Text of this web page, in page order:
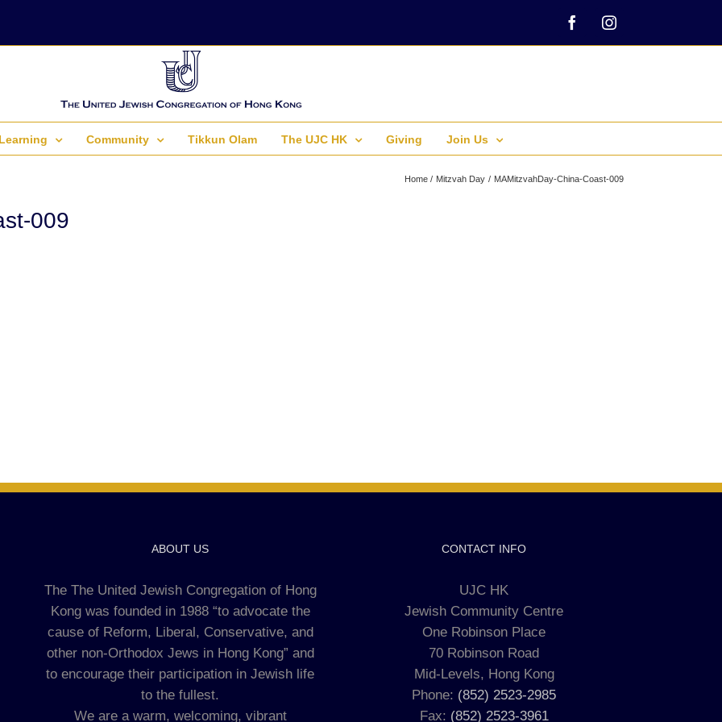
FacebookInstagram
Learning Community Tikkun Olam The UJC HK Giving Join Us
Home Mitzvah Day MAMitzvahDay-China-Coast-009
009
ABOUT US
The The United Jewish Congregation of Hong
Kong was founded in 1988 “to advocate the
cause of Reform, Liberal, Conservative, and
other non-Orthodox Jews in Hong Kong” and
to encourage their participation in Jewish life
to the fullest.
We are a warm, welcoming, vibrant
CONTACT INFO
UJC HK
Jewish Community Centre
One Robinson Place
70 Robinson Road
Mid-Levels, Hong Kong
Phone: (852) 2523-2985
Fax: (852) 2523-3961